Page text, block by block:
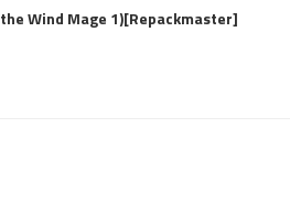
Wind Mage 1)[Repackmaster]